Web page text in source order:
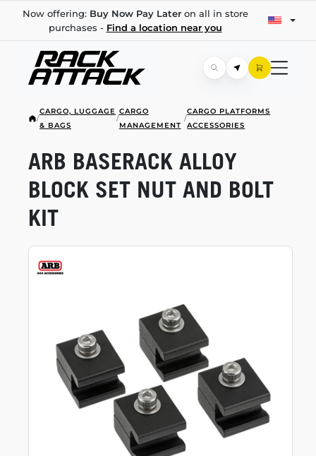
Now offering: Buy Now Pay Lateron all in store
purchases - Find a location near you
/
CARGO, LUGGAGE
& BAGS
/
CARGO
MANAGEMENT
/
CARGO PLATFORMS
ACCESSORIES
ARB BASERACK ALLOY
BLOCK SET NUT AND BOLT
KIT